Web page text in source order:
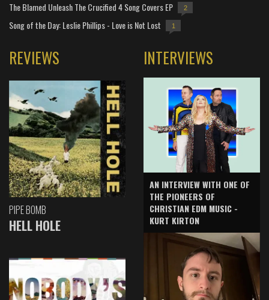
The Blamed Unleash The Crucified 4 Song Covers EP 2
Song of the Day: Leslie Phillips - Love is Not Lost 1
REVIEWS
PIPE BOMB
HELL HOLE
INTERVIEWS
AN INTERVIEW WITH ONE OF
THE PIONEERS OF
CHRISTIAN EDM MUSIC -
KURT KIRTON